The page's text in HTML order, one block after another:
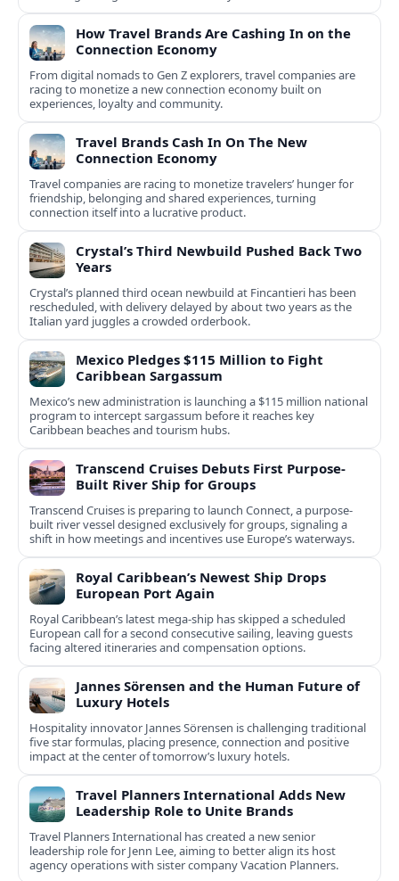
How Travel Brands Are Cashing In on the
Connection Economy
From digital nomads to Gen Z explorers, travel companies are
racing to monetize a new connection economy built on
experiences, loyalty and community.
Travel Brands Cash In On The New
Connection Economy
Travel companies are racing to monetize travelers’ hunger for
friendship, belonging and shared experiences, turning
connection itself into a lucrative product.
Crystal’s Third Newbuild Pushed Back Two
Years
Crystal’s planned third ocean newbuild at Fincantieri has been
rescheduled, with delivery delayed by about two years as the
Italian yard juggles a crowded orderbook.
Mexico Pledges $115 Million to Fight
Caribbean Sargassum
Mexico’s new administration is launching a $115 million national
program to intercept sargassum before it reaches key
Caribbean beaches and tourism hubs.
Transcend Cruises Debuts First Purpose-
Built River Ship for Groups
Transcend Cruises is preparing to launch Connect, a purpose-
built river vessel designed exclusively for groups, signaling a
shift in how meetings and incentives use Europe’s waterways.
Royal Caribbean’s Newest Ship Drops
European Port Again
Royal Caribbean’s latest mega-ship has skipped a scheduled
European call for a second consecutive sailing, leaving guests
facing altered itineraries and compensation options.
Jannes Sörensen and the Human Future of
Luxury Hotels
Hospitality innovator Jannes Sörensen is challenging traditional
five star formulas, placing presence, connection and positive
impact at the center of tomorrow’s luxury hotels.
Travel Planners International Adds New
Leadership Role to Unite Brands
Travel Planners International has created a new senior
leadership role for Jenn Lee, aiming to better align its host
agency operations with sister company Vacation Planners.